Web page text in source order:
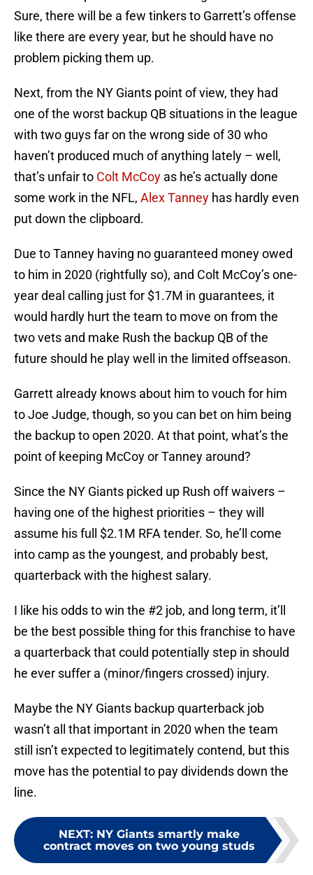
Sure, there will be a few tinkers to Garrett’s offense
like there are every year, but he should have no
problem picking them up.
Next, from the NY Giants point of view, they had
one of the worst backup QB situations in the league
with two guys far on the wrong side of 30 who
haven’t produced much of anything lately – well,
that’s unfair to Colt McCoy as he’s actually done
some work in the NFL, Alex Tanney has hardly even
put down the clipboard.
Due to Tanney having no guaranteed money owed
to him in 2020 (rightfully so), and Colt McCoy’s one-
year deal calling just for $1.7M in guarantees, it
would hardly hurt the team to move on from the
two vets and make Rush the backup QB of the
future should he play well in the limited offseason.
Garrett already knows about him to vouch for him
to Joe Judge, though, so you can bet on him being
the backup to open 2020. At that point, what’s the
point of keeping McCoy or Tanney around?
Since the NY Giants picked up Rush off waivers –
having one of the highest priorities – they will
assume his full $2.1M RFA tender. So, he’ll come
into camp as the youngest, and probably best,
quarterback with the highest salary.
I like his odds to win the #2 job, and long term, it’ll
be the best possible thing for this franchise to have
a quarterback that could potentially step in should
he ever suffer a (minor/fingers crossed) injury.
Maybe the NY Giants backup quarterback job
wasn’t all that important in 2020 when the team
still isn’t expected to legitimately contend, but this
move has the potential to pay dividends down the
line.
NEXT: NY Giants smartly make
contract moves on two young studs